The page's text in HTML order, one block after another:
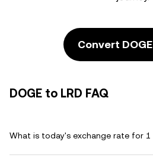
Convert
DOGE to LRD FAQ
What is today's exchange rate for 1